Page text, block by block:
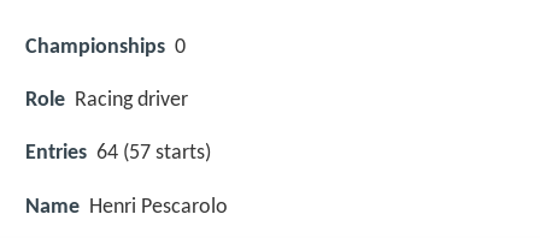
Championships 0
Role Racing driver
Entries 64 (57 starts)
Name Henri Pescarolo